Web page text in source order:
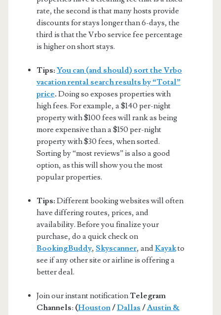
rate, the second is that many hosts provide
discounts for stays longer than 6-days, the
third is that the Vrbo service fee percentage
is higher on short stays.
Tips: You can (and should) sort the Vrbo
vacation rental search results by “Total”
price. Doing so exposes properties with
high fees. For example, a $140 per-night
property with $100 fees will rank as being
more expensive than a $150 per-night
property with $30 fees, when sorted.
Sorting by “most reviews” is also a good
option, as this will show you the most
popular properties.
Tips: Different booking websites will often
have differing routes, prices, and
availability. Before you finalize your
purchase, do a quick check on
BookingBuddy, Skyscanner, andKayakto
see if any other site or airline is offering a
better deal.
Join our instant notification Telegram
Channels: (Houston/Dallas /Austin &